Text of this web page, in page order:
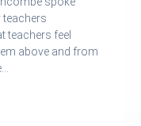
teachers
teachers feel
above and from